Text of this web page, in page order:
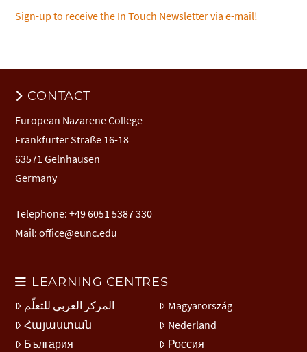
Sign-up to receive the In Touch Newsletter via e-mail!
CONTACT
European Nazarene College
Frankfurter Straße 16-18
63571 Gelnhausen
Germany
Telephone: +49 6051 5387 330
Mail:office@eunc.edu
LEARNING CENTRES
المركز العربي للتعلّم
Հայաստան
България
Magyarország
Nederland
Россия